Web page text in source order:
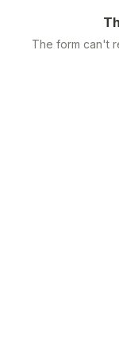
The form can't